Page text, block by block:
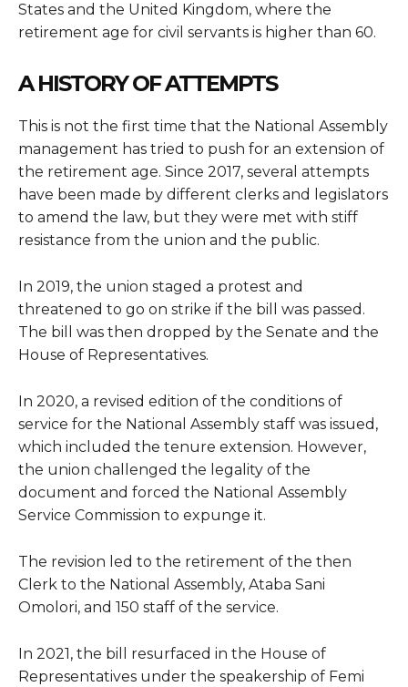
States and the United Kingdom, where the
retirement age for civil servants is higher than 60.
A HISTORY OF ATTEMPTS
This is not the first time that the National Assembly
management has tried to push for an extension of
the retirement age. Since 2017, several attempts
have been made by different clerks and legislators
to amend the law, but they were met with stiff
resistance from the union and the public.
In 2019, the union staged a protest and
threatened to go on strike if the bill was passed.
The bill was then dropped by the Senate and the
House of Representatives.
In 2020, a revised edition of the conditions of
service for the National Assembly staff was issued,
which included the tenure extension. However,
the union challenged the legality of the
document and forced the National Assembly
Service Commission to expunge it.
The revision led to the retirement of the then
Clerk to the National Assembly, Ataba Sani
Omolori, and 150 staff of the service.
In 2021, the bill resurfaced in the House of
Representatives under the speakership of Femi